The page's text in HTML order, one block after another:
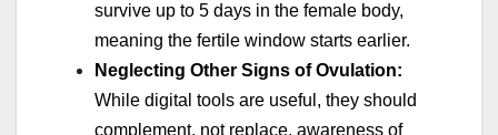
survive up to 5 days in the female body,
meaning the fertile window starts earlier.
Neglecting Other Signs of Ovulation:
While digital tools are useful, they should
complement, not replace, awareness of